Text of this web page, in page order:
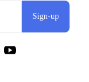
Sign-up